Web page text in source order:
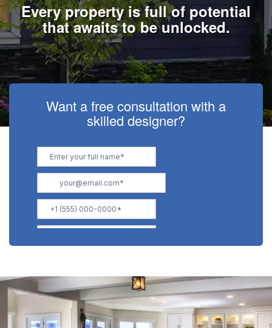
Every property is full of potential
that awaits to be unlocked.
Want a free consultation with a
skilled designer?